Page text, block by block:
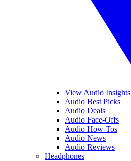
View Audio Insights
Audio Best Picks
Audio Deals
Audio Face-Offs
Audio How-Tos
Audio News
Audio Reviews
Headphones